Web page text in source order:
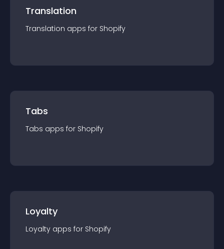
Translation
Translation apps for Shopify
Tabs
Tabs apps for Shopify
Loyalty
Loyalty apps for Shopify